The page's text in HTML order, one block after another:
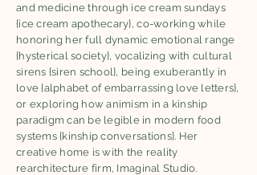
and medicine through ice cream sundays
{ice cream apothecary}, co-working while
honoring her full dynamic emotional range
{hysterical society}, vocalizing with cultural
sirens {siren school}, being exuberantly in
love {alphabet of embarrassing love letters},
or exploring how animism in a kinship
paradigm can be legible in modern food
systems {kinship conversations}. Her
creative home is with the reality
rearchitecture firm, Imaginal Studio.